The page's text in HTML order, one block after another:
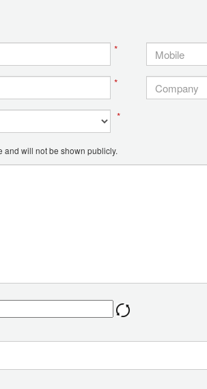
*
*
*
and will not be shown publicly.